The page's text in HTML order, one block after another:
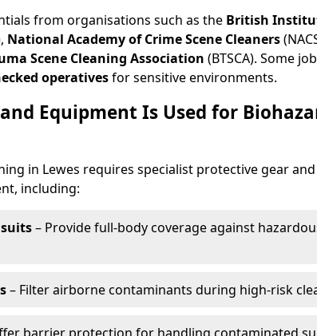
from organisations such as the British
National Academy of Crime Scene Cleaners
Scene Cleaning Association (BTSCA). Some
operativesfor sensitive environments.
Equipment Is Used for
in Lewes requires specialist protective gear
including:
– Provide full-body coverage against
– Filter airborne contaminants during high-risk